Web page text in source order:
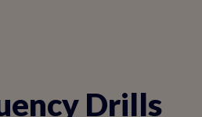
Drills